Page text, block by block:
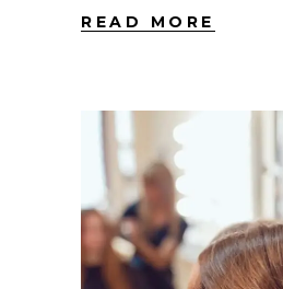
READ MORE